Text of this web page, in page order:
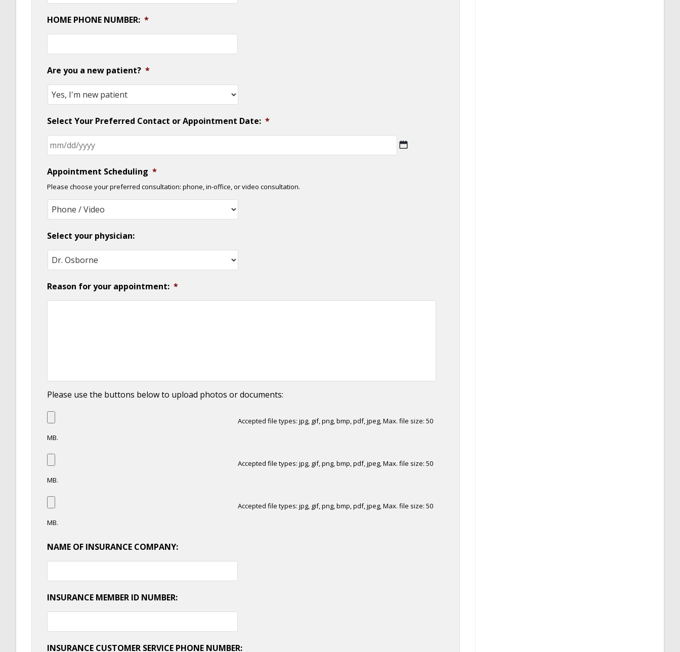
HOME PHONE NUMBER: *
Are you a new patient? *
Select Your Preferred Contact or Appointment Date: *
MM
Appointment Scheduling *
Please choose your preferred consultation: phone, in-office, or video consultation.
Select your physician:
Reason for your appointment: *
Please use the buttons below to upload photos or documents:
Accepted file types: jpg, gif, png, bmp, pdf, jpeg, Max. file size: 50
MB.
Accepted file types: jpg, gif, png, bmp, pdf, jpeg, Max. file size: 50
MB.
Accepted file types: jpg, gif, png, bmp, pdf, jpeg, Max. file size: 50
MB.
NAME OF INSURANCE COMPANY:
INSURANCE MEMBER ID NUMBER:
INSURANCE CUSTOMER SERVICE PHONE NUMBER: